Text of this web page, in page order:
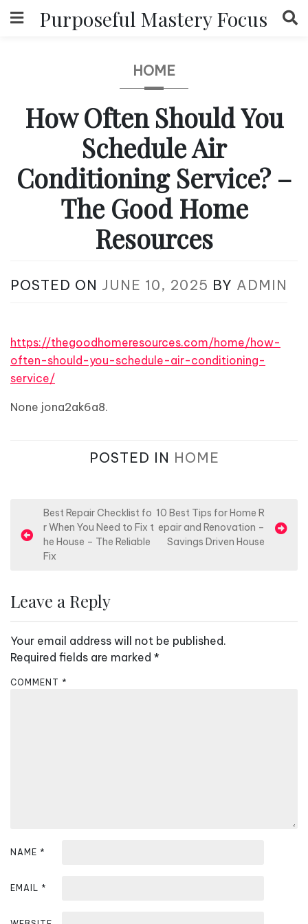
to
Purposeful Mastery Focus
HOME
How Often Should You
Schedule Air
Conditioning Service? –
The Good Home
Resources
POSTED ON JUNE 10, 2025 BY ADMIN
https://thegoodhomeresources.com/home/how-
often-should-you-schedule-air-conditioning-
service/
None jona2ak6a8.
POSTED IN HOME
o
n
v
i
g
Best Repair Checklist fo
r When You Need to Fix t
he House – The Reliable
Fix
10 Best Tips for Home R
epair and Renovation –
Savings Driven House
Leave a Reply
Your email address will not be published.
Required fields are marked *
COMMENT *
NAME *
EMAIL *